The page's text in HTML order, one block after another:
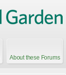
About these Forums